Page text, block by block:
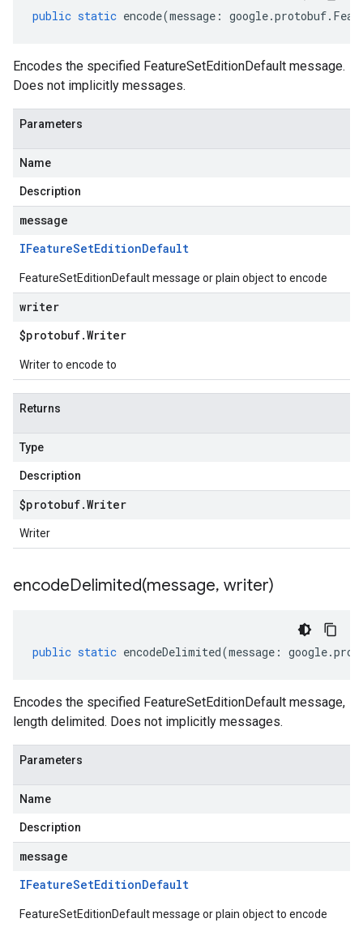
public static encode(message : google.protobuf.
Encodes the specified FeatureSetEditionDefault message.
Does not implicitly messages.
Parameters
Name
Description
message
IFeatureSetEditionDefault
FeatureSetEditionDefault message or plain object to encode
writer
$protobuf.Writer
Writer to encode to
Returns
Type
Description
$protobuf.Writer
Writer
encodeDelimited(message, writer)
public static encodeDelimited(message : google.
Encodes the specified FeatureSetEditionDefault message,
length delimited. Does not implicitly messages.
Parameters
Name
Description
message
IFeatureSetEditionDefault
FeatureSetEditionDefault message or plain object to encode